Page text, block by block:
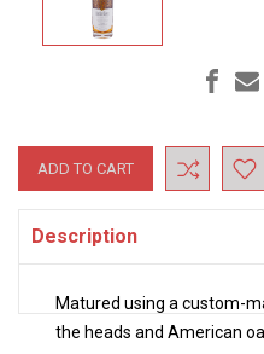
Current
Stock:
Description
Matured using a custom-
the heads and American